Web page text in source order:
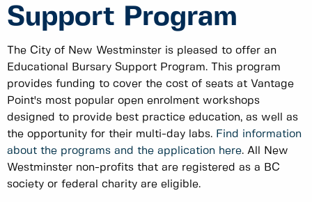
Support Program
The City of New Westminster is pleased to offer an
Educational Bursary Support Program. This program
provides funding to cover the cost of seats at Vantage
Point's most popular open enrolment workshops
designed to provide best practice education, as well as
the opportunity for their multi-day labs. Find information
about the programs and the application here. All New
Westminster non-profits that are registered as a BC
society or federal charity are eligible.